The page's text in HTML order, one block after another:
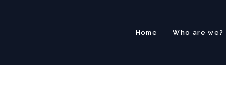
Home Who are we?